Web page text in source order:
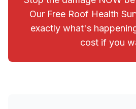
Our Free Roof Health
exactly what's
cost if you